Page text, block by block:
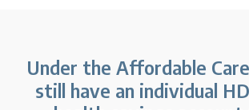
Under the Affordable
still have an individual